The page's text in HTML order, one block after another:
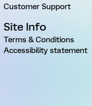
Customer Support
Site Info
Terms & Conditions
Accessibility statement